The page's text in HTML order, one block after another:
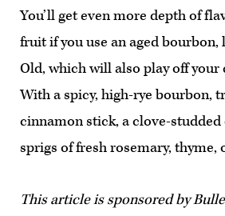
You’ll get even more depth of
fruit if you use an aged bourbon,
Old, which will also play off your
With a spicy, high-rye bourbon,
cinnamon stick, a clove-studded
sprigs of fresh rosemary, thyme,
This article is sponsored by